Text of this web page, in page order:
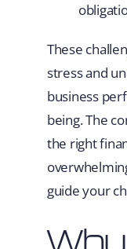
These
stress and
business
being. The
the right
guide your